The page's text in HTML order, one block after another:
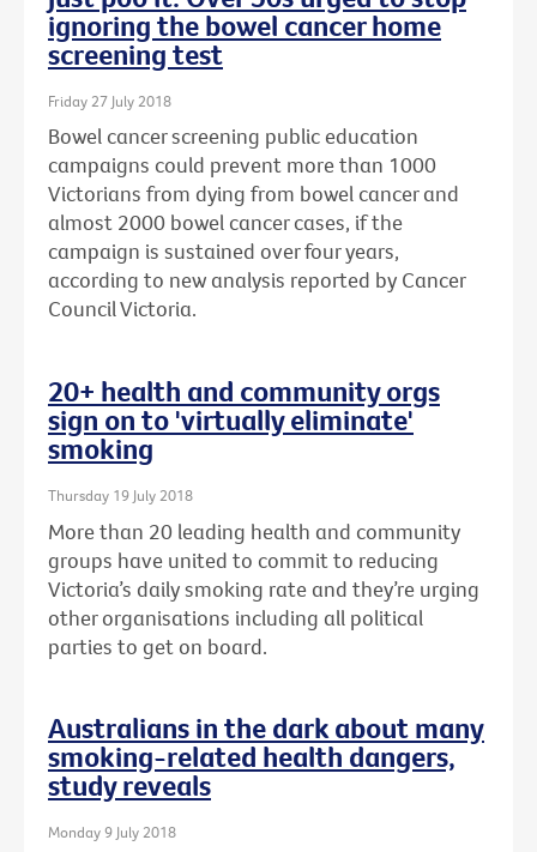
ignoring the bowel cancer home
screening test
Friday 27 July 2018
Bowel cancer screening public education
campaigns could prevent more than 1000
Victorians from dying from bowel cancer and
almost 2000 bowel cancer cases, if the
campaign is sustained over four years,
according to new analysis reported by Cancer
Council Victoria.
20+ health and community orgs
sign on to 'virtually eliminate'
smoking
Thursday 19 July 2018
More than 20 leading health and community
groups have united to commit to reducing
Victoria’s daily smoking rate and they’re urging
other organisations including all political
parties to get on board.
Australians in the dark about many
smoking-related health dangers,
study reveals
Monday 9 July 2018